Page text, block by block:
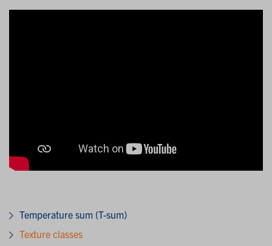
Temperature sum (T-sum)
Texture classes